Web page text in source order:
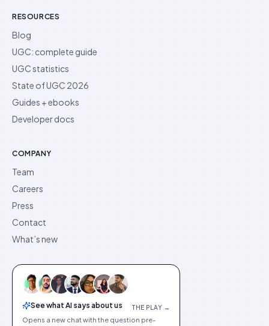
RESOURCES
Blog
UGC: complete guide
UGC statistics
State of UGC 2026
Guides + ebooks
Developer docs
COMPANY
Team
Careers
Press
Contact
What’s new
See what AI says about us THE PLAY →
Opens a new chat with the question pre-